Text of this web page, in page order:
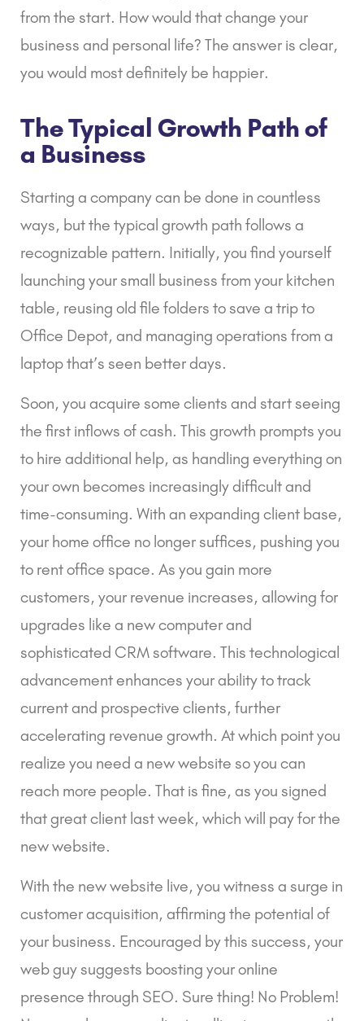
from the start. How would that change your
business and personal life? The answer is clear,
you would most definitely be happier.
The Typical Growth Path of
a Business
Starting a company can be done in countless
ways, but the typical growth path follows a
recognizable pattern. Initially, you find yourself
launching your small business from your kitchen
table, reusing old file folders to save a trip to
Office Depot, and managing operations from a
laptop that’s seen better days.
Soon, you acquire some clients and start seeing
the first inflows of cash. This growth prompts you
to hire additional help, as handling everything on
your own becomes increasingly difficult and
time-consuming. With an expanding client base,
your home office no longer suffices, pushing you
to rent office space. As you gain more
customers, your revenue increases, allowing for
upgrades like a new computer and
sophisticated CRM software. This technological
advancement enhances your ability to track
current and prospective clients, further
accelerating revenue growth. At which point you
realize you need a new website so you can
reach more people. That is fine, as you signed
that great client last week, which will pay for the
new website.
With the new website live, you witness a surge in
customer acquisition, affirming the potential of
your business. Encouraged by this success, your
web guy suggests boosting your online
presence through SEO. Sure thing! No Problem!